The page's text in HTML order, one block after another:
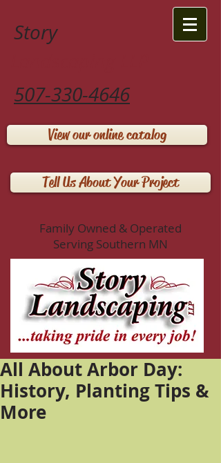
Story
507-330-4646
View our online catalog
Tell Us About Your Project
Family Owned & Operated
Serving Southern MN
All About Arbor Day:
History, Planting Tips &
More